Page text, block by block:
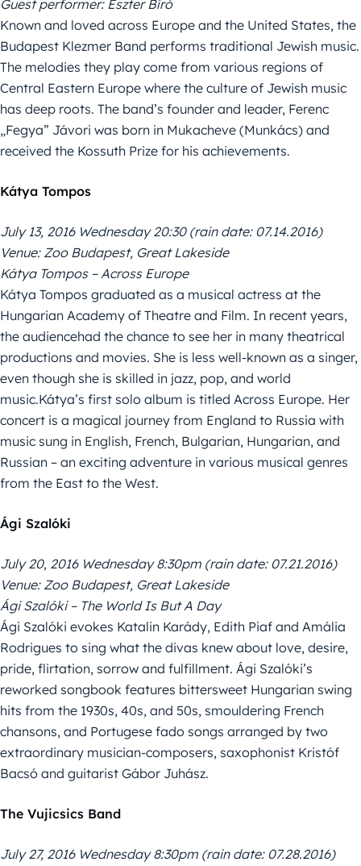
Guest performer: Eszter Bíró
Known and loved across Europe and the United States, the
Budapest Klezmer Band performs traditional Jewish music.
The melodies they play come from various regions of
Central Eastern Europe where the culture of Jewish music
has deep roots. The band’s founder and leader, Ferenc
„Fegya” Jávori was born in Mukacheve (Munkács) and
received the Kossuth Prize for his achievements.
Kátya Tompos
July 13, 2016 Wednesday 20:30 (rain date: 07.14.2016)
Venue: Zoo Budapest, Great Lakeside
Kátya Tompos – Across Europe
Kátya Tompos graduated as a musical actress at the
Hungarian Academy of Theatre and Film. In recent years,
the audiencehad the chance to see her in many theatrical
productions and movies. She is less well-known as a singer,
even though she is skilled in jazz, pop, and world
music.Kátya’s first solo album is titled Across Europe. Her
concert is a magical journey from England to Russia with
music sung in English, French, Bulgarian, Hungarian, and
Russian – an exciting adventure in various musical genres
from the East to the West.
Ági Szalóki
July 20, 2016 Wednesday 8:30pm (rain date: 07.21.2016)
Venue: Zoo Budapest, Great Lakeside
Ági Szalóki – The World Is But A Day
Ági Szalóki evokes Katalin Karády, Edith Piaf and Amália
Rodrigues to sing what the divas knew about love, desire,
pride, flirtation, sorrow and fulfillment. Ági Szalóki’s
reworked songbook features bittersweet Hungarian swing
hits from the 1930s, 40s, and 50s, smouldering French
chansons, and Portugese fado songs arranged by two
extraordinary musician-composers, saxophonist Kristóf
Bacsó and guitarist Gábor Juhász.
The Vujicsics Band
July 27, 2016 Wednesday 8:30pm (rain date: 07.28.2016)